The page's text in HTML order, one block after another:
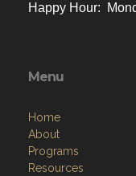
Happy Hour:
Menu
Home
About
Programs
Resources